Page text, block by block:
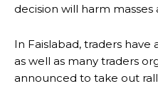
decision will harm
In Faislabad, traders
as well as many traders
announced to take out